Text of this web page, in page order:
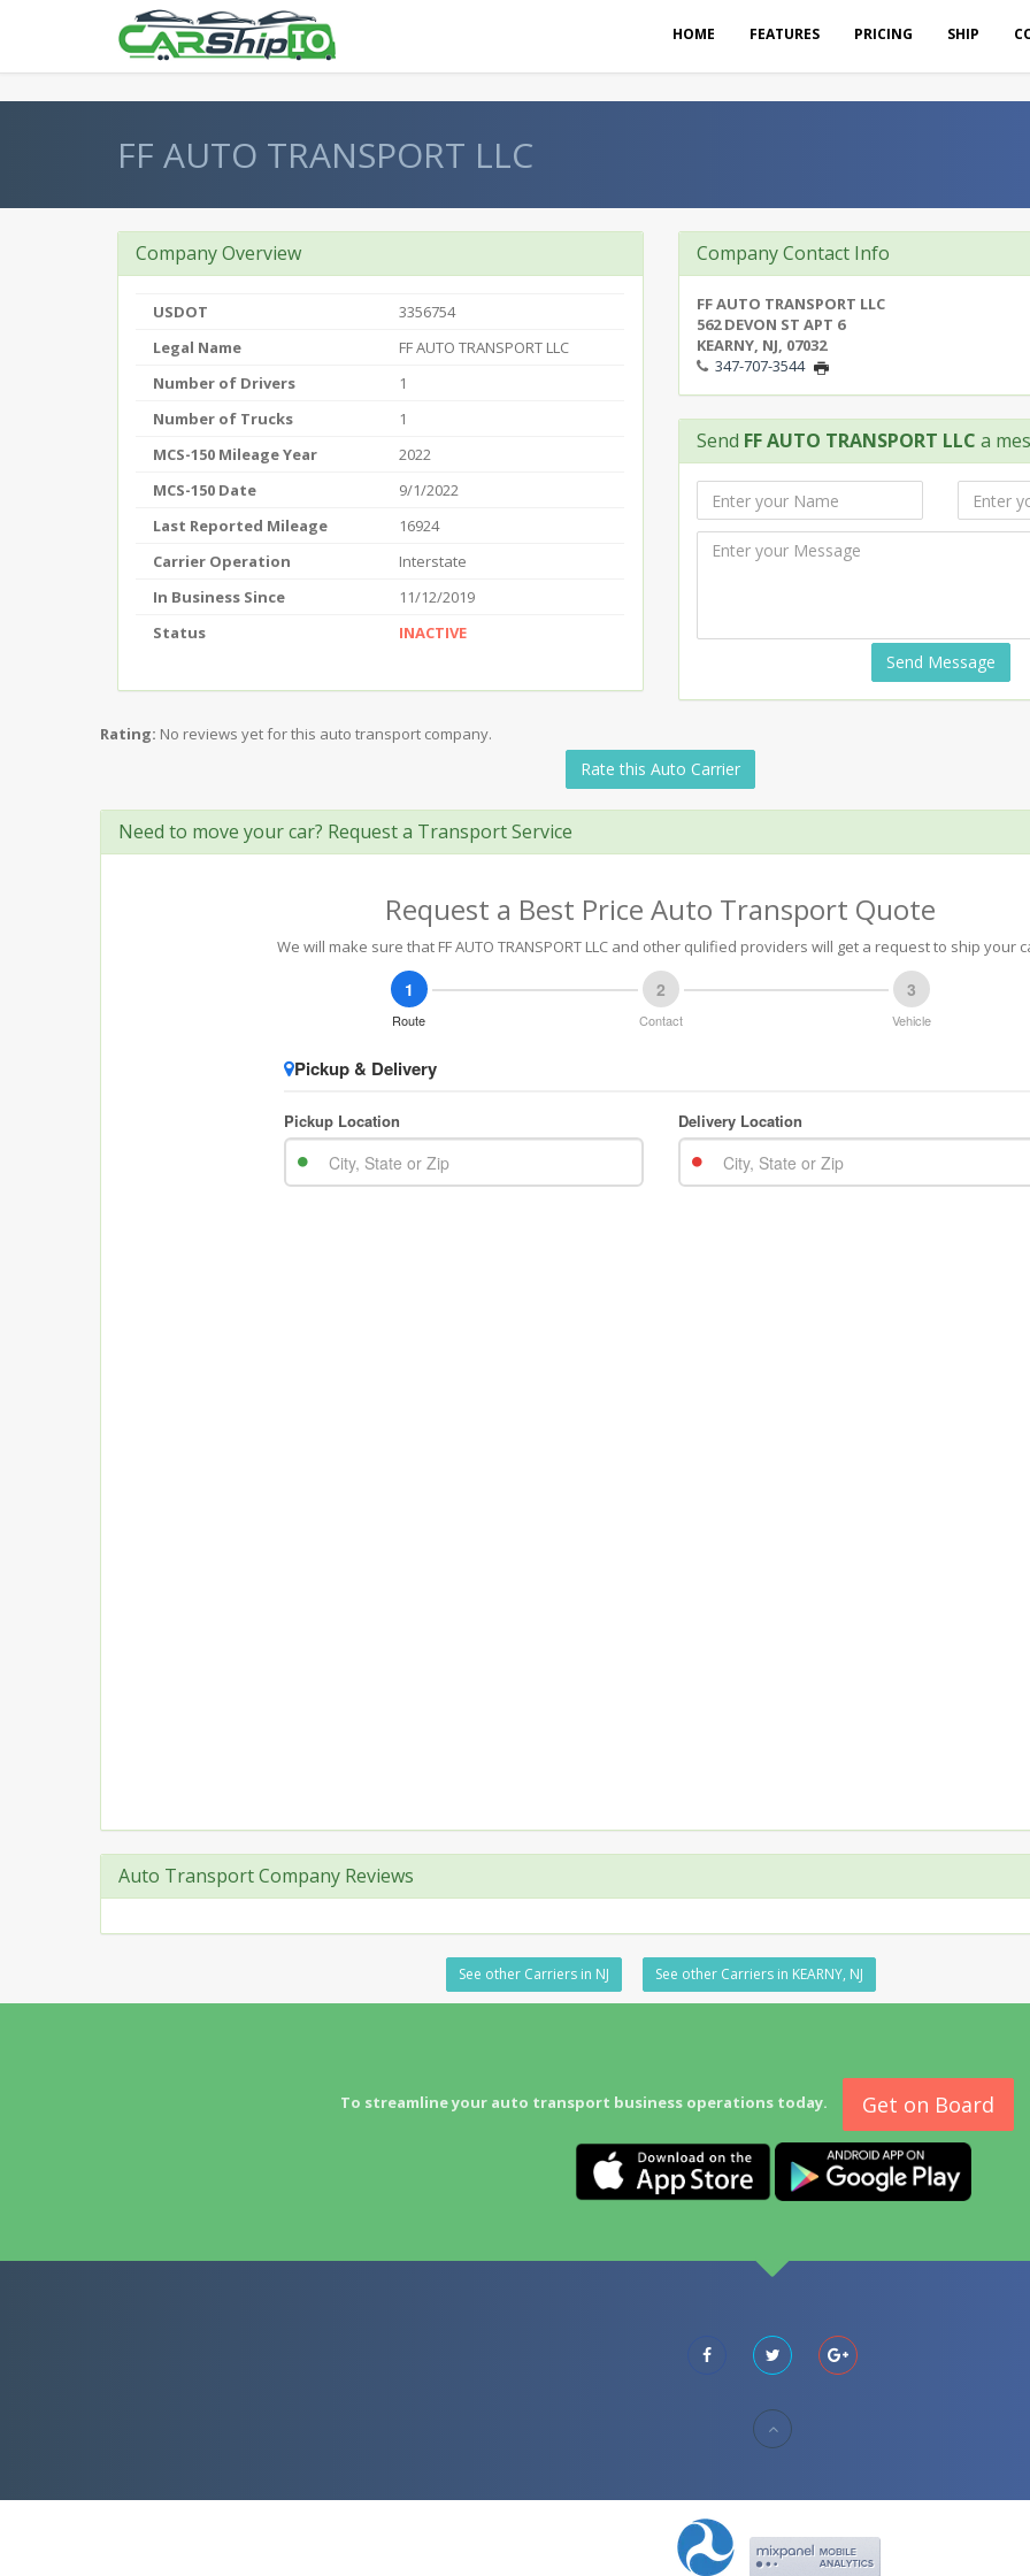
HOME FEATURES PRICING SHIP
FF AUTO TRANSPORT LLC
Company Overview
USDOT
3356754
Legal Name
FF AUTO TRANSPORT LLC
Number of Drivers
1
Number of Trucks
1
MCS-150 Mileage Year
2022
MCS-150 Date
9/1/2022
Last Reported Mileage
16924
Carrier Operation
Interstate
In Business Since
11/12/2019
Status
INACTIVE
Company Contact Info
FF AUTO TRANSPORT LLC
562 DEVON ST APT 6
KEARNY, NJ, 07032
347-707-3544
Send FF AUTO TRANSPORT LLC a
Send Message
Rating: No reviews yet for this auto transport company.
Rate this Auto Carrier
Need to move your car? Request a Transport Service
Request a Best Price Auto Transport Quote
We will make sure that FF AUTO TRANSPORT LLC and other qulified providers will get a request to ship your
Auto Transport Company Reviews
See other Carriers in NJ See other Carriers in KEARNY, NJ
To streamline your auto transport business operations today. Get on Board